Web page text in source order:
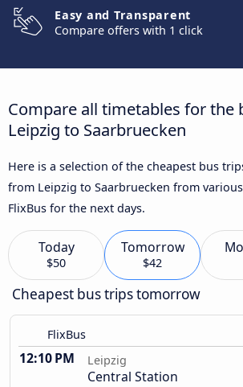
Easy and Transparent
Compare offers with 1 click
Compare all timetables for the
Leipzig to Saarbruecken
Here is a selection of the cheapest bus
from Leipzig to Saarbruecken from
FlixBus for the next days.
Today
$50
Tomorrow
$42
Cheapest bus trips tomorrow
FlixBus
12:10 PM Leipzig
Central Station